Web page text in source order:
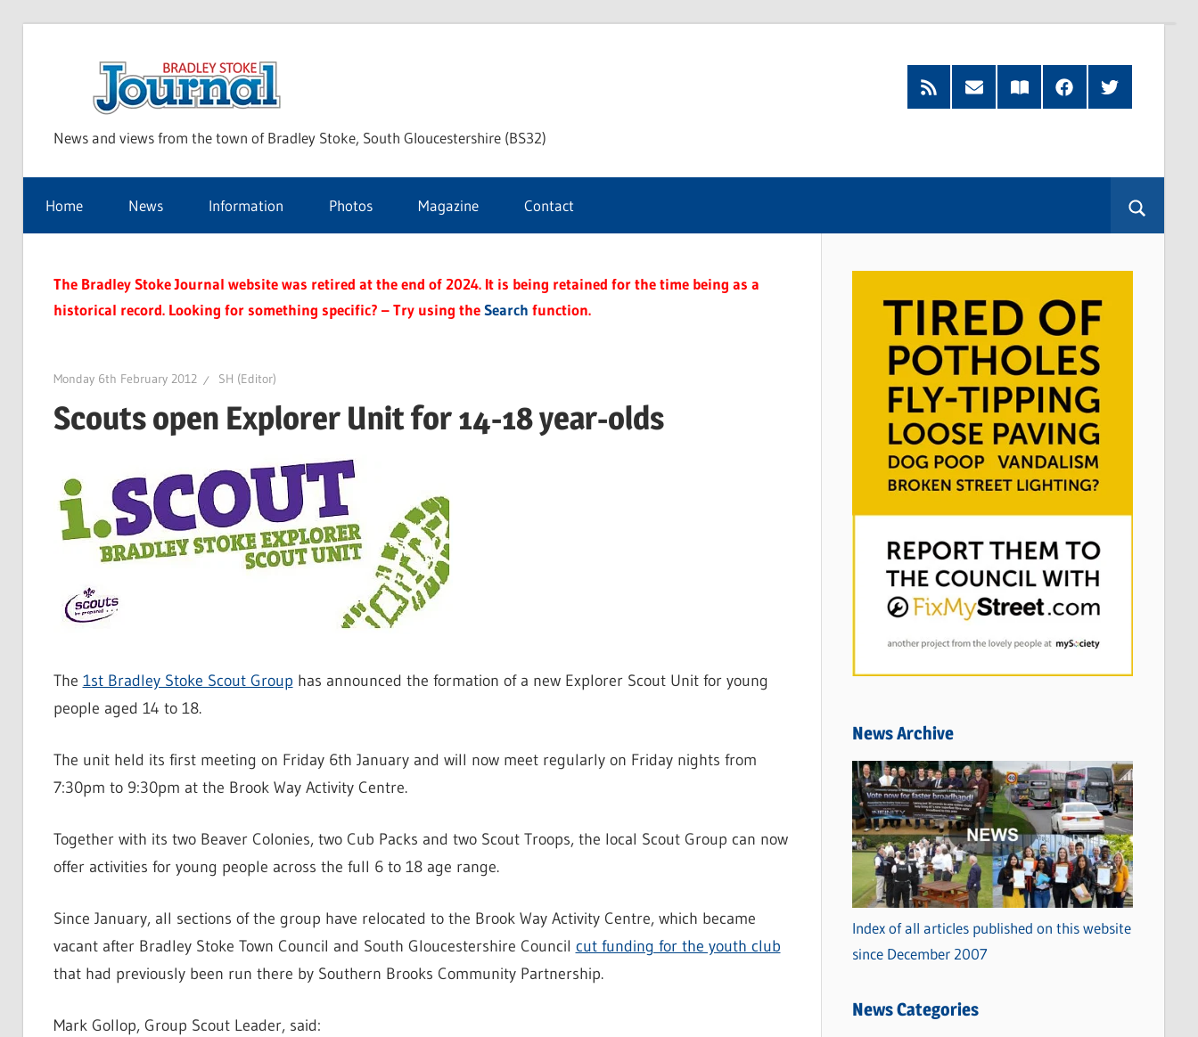
Stoke
Journal
News and views from the town of Bradley Stoke, South Gloucestershire (BS32)
RSS
Feed
Subscribe
by
Read
our
FacebookTwitter
Home News Information Photos Magazine Contact
The Bradley Stoke Journal website was retired at the end of 2024. It is being retained for the time being as a
historical record. Looking for something specific? – Try using theSearch function.
Monday 6th February 2012 SH (Editor)
Scouts open Explorer Unit for 14-18 year-olds
The 1st Bradley Stoke Scout Group has announced the formation of a new Explorer Scout Unit for young
people aged 14 to 18.
The unit held its first meeting on Friday 6th January and will now meet regularly on Friday nights from
7:30pm to 9:30pm at the Brook Way Activity Centre.
Together with its two Beaver Colonies, two Cub Packs and two Scout Troops, the local Scout Group can now
offer activities for young people across the full 6 to 18 age range.
Since January, all sections of the group have relocated to the Brook Way Activity Centre, which became
vacant after Bradley Stoke Town Council and South Gloucestershire Council cut funding for the youth club
that had previously been run there by Southern Brooks Community Partnership.
Mark Gollop, Group Scout Leader, said:
News Archive
Index of all articles published on this website
since December 2007
News Categories